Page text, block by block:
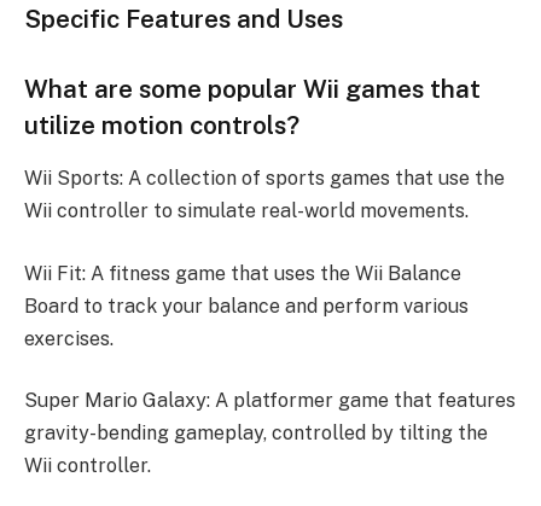
Specific Features and Uses
What are some popular Wii games that
utilize motion controls?
Wii Sports: A collection of sports games that use the
Wii controller to simulate real-world movements.
Wii Fit: A fitness game that uses the Wii Balance
Board to track your balance and perform various
exercises.
Super Mario Galaxy: A platformer game that features
gravity-bending gameplay, controlled by tilting the
Wii controller.